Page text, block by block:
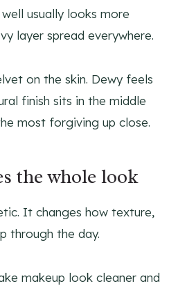
usually looks more
layer spread everywhere.
on the skin. Dewy feels
finish sits in the middle
most forgiving up close.
the whole look
It changes how texture,
through the day.
makeup look cleaner and